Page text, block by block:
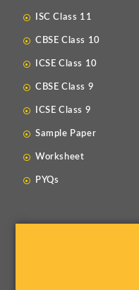
ISC Class 11
CBSE Class 10
ICSE Class 10
CBSE Class 9
ICSE Class 9
Sample Paper
Worksheet
PYQs